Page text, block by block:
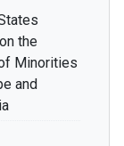
the
Minorities
and